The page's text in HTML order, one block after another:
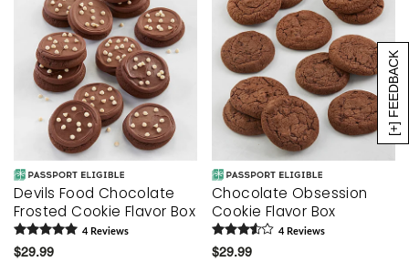
[+] FEEDBACK
Devils Food Chocolate
Frosted Cookie Flavor Box
4 Reviews
$29.99
Chocolate Obsession
Cookie Flavor Box
4 Reviews
$29.99